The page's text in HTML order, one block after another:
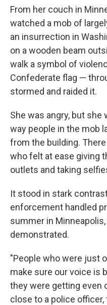
From her couch in
watched a mob of
an insurrection in
on a wooden beam
walk a symbol of
Confederate flag —
stormed and raided it.
She was angry, but
way people in the mob
from the building.
who felt at ease giving
outlets and taking
It stood in stark
enforcement handled
summer in
demonstrated.
"People who were just
make sure our voice is
they were getting even
close to a police